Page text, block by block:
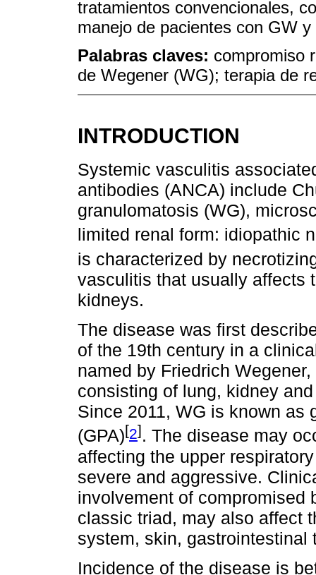
tratamientos convencionales,
manejo de pacientes con GW
Palabras claves: compromiso
de Wegener (WG); terapia de
INTRODUCTION
Systemic vasculitis
antibodies (ANCA) include
granulomatosis (WG),
limited renal form: idiopathic
is characterized by
vasculitis that usually affects
kidneys.
The disease was first
of the 19th century in a
named by Friedrich
consisting of lung, kidney
Since 2011, WG is known as
(GPA)[2]. The disease may
affecting the upper
severe and aggressive.
involvement of compromised
classic triad, may also affect
system, skin,
Incidence of the disease is